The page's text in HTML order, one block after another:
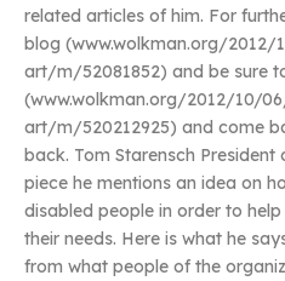
related articles of him. For
blog (www.wolkman.org/
art/m/52081852) and be sure
(www.wolkman.org/2012/10/
art/m/520212925) and come
back. Tom Starensch President
piece he mentions an idea on
disabled people in order to
their needs. Here is what he
from what people of the